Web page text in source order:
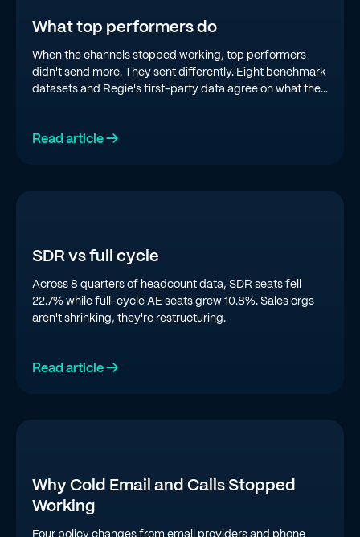
What top performers do
When the channels stopped working, top performers
didn't send more. They sent differently. Eight benchmark
datasets and Regie's first-party data agree on what the
Read article →
SDR vs full cycle
Across 8 quarters of headcount data, SDR seats fell
22.7% while full-cycle AE seats grew 10.8%. Sales orgs
aren't shrinking, they're restructuring.
Read article →
Why Cold Email and Calls Stopped
Working
Four policy changes from email providers and phone